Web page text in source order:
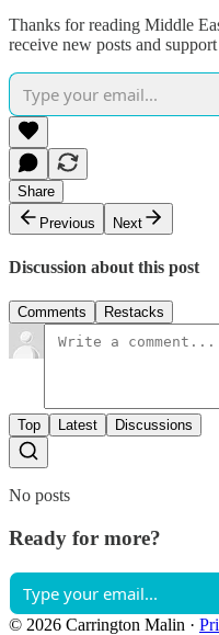
Thanks for reading Middle
receive new posts and
Share
Previous
Next
Discussion about this post
Comments Restacks
Top Latest Discussions
No posts
Ready for more?
© 2026 Carrington Malin ·